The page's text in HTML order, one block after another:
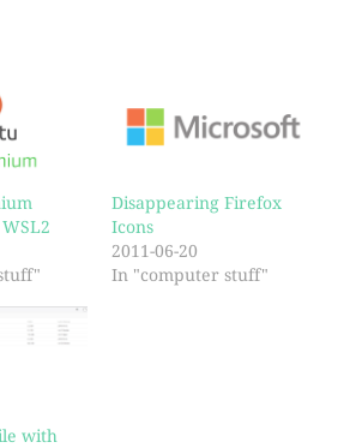
Disappearing Firefox
Icons
2011-06-20
In "computer stuff"
with